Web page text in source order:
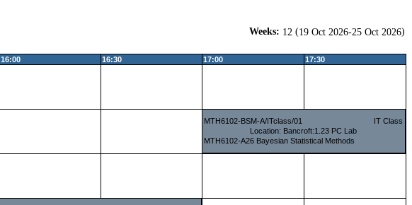
Weeks: 12 (19 Oct 2026-25 Oct 2026)
16:00 16:30 17:00 17:30
MTH6102-BSM-A/ITclass/01
IT Class
Location: Bancroft:1.23 PC Lab
MTH6102-A26 Bayesian Statistical Methods